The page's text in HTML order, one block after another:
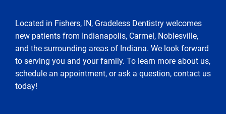
Located in Fishers, IN, Gradeless Dentistry welcomes
new patients from Indianapolis, Carmel, Noblesville,
and the surrounding areas of Indiana. We look forward
to serving you and your family. To learn more about us,
schedule an appointment, or ask a question, contact us
today!